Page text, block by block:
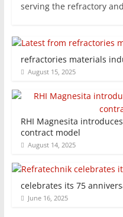
serving the refractory
refractories materials
August 15, 2025
RHI Magnesita
contract model
August 14, 2025
celebrates its 75
June 16, 2025